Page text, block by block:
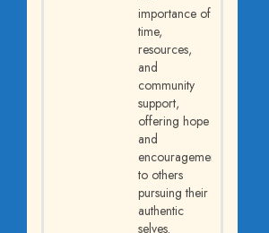
importance of
time,
resources,
and
community
support,
offering hope
and
encouragement
to others
pursuing their
authentic
selves.